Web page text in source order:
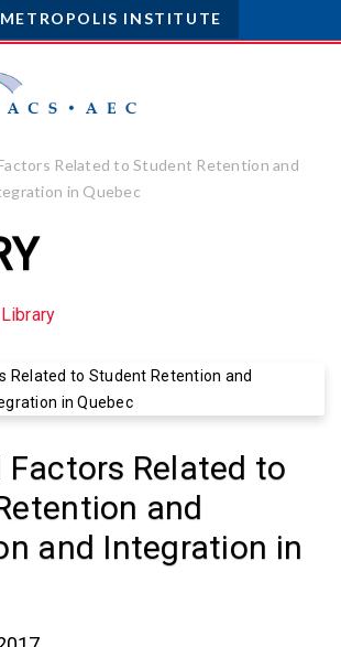
METROPOLIS INSTITUTE
Related to Student Retention and
in Quebec
Factors Related to
and
and Integration in